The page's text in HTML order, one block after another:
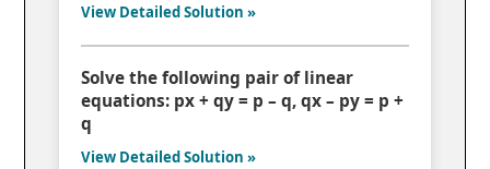
View Detailed Solution »
Solve the following pair of linear
equations: px + qy = p – q, qx – py = p +
q
View Detailed Solution »